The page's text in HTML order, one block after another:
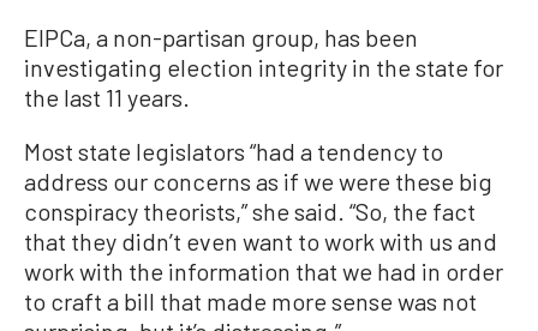
EIPCa, a non-partisan group, has been
investigating election integrity in the state for
the last 11 years.
Most state legislators “had a tendency to
address our concerns as if we were these big
conspiracy theorists,” she said. “So, the fact
that they didn’t even want to work with us and
work with the information that we had in order
to craft a bill that made more sense was not